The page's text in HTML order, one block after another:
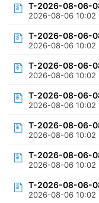
T-2026-08-06-
2026-08-06 10:02
T-2026-08-06-
2026-08-06 10:02
T-2026-08-06-
2026-08-06 10:02
T-2026-08-06-
2026-08-06 10:02
T-2026-08-06-
2026-08-06 10:02
T-2026-08-06-
2026-08-06 10:02
T-2026-08-06-
2026-08-06 10:02